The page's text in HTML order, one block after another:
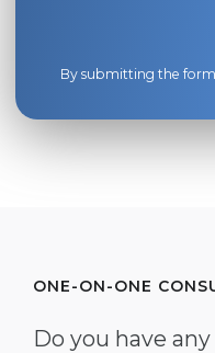
By submitting the
ONE-ON-ONE
Do you have